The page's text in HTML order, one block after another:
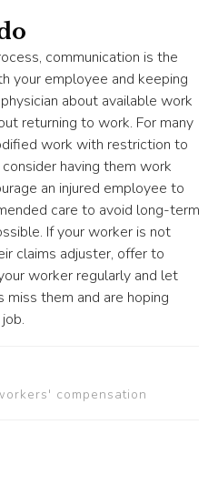
communication is the
your employee and keeping
about available work
returning to work. For many
work with restriction to
having them work
an injured employee to
care to avoid long-term
If your worker is not
claims adjuster, offer to
worker regularly and let
them and are hoping
compensation